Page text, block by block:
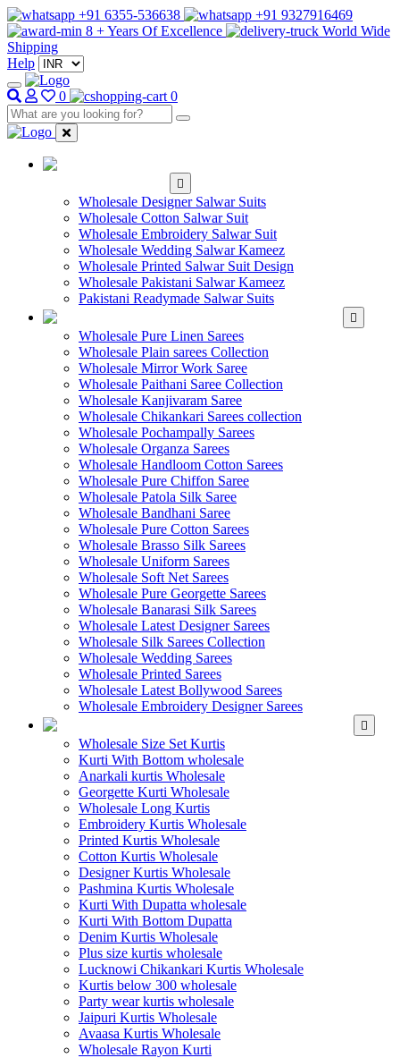
+91 6355-536638
+91 9327916469
8 + Years Of Excellence
World Wide
Shipping
Help
0 0
Wholesale Designer Salwar Suits
Wholesale Cotton Salwar Suit
Wholesale Embroidery Salwar Suit
Wholesale Wedding Salwar Kameez
Wholesale Printed Salwar Suit Design
Wholesale Pakistani Salwar Kameez
Pakistani Readymade Salwar Suits
Wholesale Pure Linen Sarees
Wholesale Plain sarees Collection
Wholesale Mirror Work Saree
Wholesale Paithani Saree Collection
Wholesale Kanjivaram Saree
Wholesale Chikankari Sarees collection
Wholesale Pochampally Sarees
Wholesale Organza Sarees
Wholesale Handloom Cotton Sarees
Wholesale Pure Chiffon Saree
Wholesale Patola Silk Saree
Wholesale Bandhani Saree
Wholesale Pure Cotton Sarees
Wholesale Brasso Silk Sarees
Wholesale Uniform Sarees
Wholesale Soft Net Sarees
Wholesale Pure Georgette Sarees
Wholesale Banarasi Silk Sarees
Wholesale Latest Designer Sarees
Wholesale Silk Sarees Collection
Wholesale Wedding Sarees
Wholesale Printed Sarees
Wholesale Latest Bollywood Sarees
Wholesale Embroidery Designer Sarees
Wholesale Size Set Kurtis
Kurti With Bottom wholesale
Anarkali kurtis Wholesale
Georgette Kurti Wholesale
Wholesale Long Kurtis
Embroidery Kurtis Wholesale
Printed Kurtis Wholesale
Cotton Kurtis Wholesale
Designer Kurtis Wholesale
Pashmina Kurtis Wholesale
Kurti With Dupatta wholesale
Kurti With Bottom Dupatta
Denim Kurtis Wholesale
Plus size kurtis wholesale
Lucknowi Chikankari Kurtis Wholesale
Kurtis below 300 wholesale
Party wear kurtis wholesale
Jaipuri Kurtis Wholesale
Avaasa Kurtis Wholesale
Wholesale Rayon Kurti